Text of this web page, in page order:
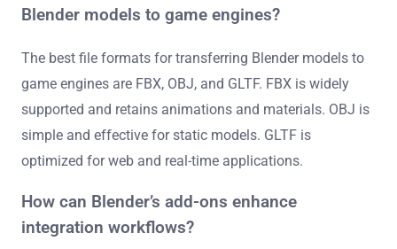
Blender models to game engines?
The best file formats for transferring Blender models to
game engines are FBX, OBJ, and GLTF. FBX is widely
supported and retains animations and materials. OBJ is
simple and effective for static models. GLTF is
optimized for web and real-time applications.
How can Blender’s add-ons enhance
integration workflows?